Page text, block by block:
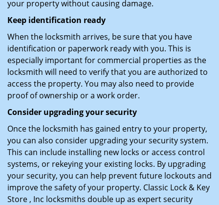
your property without causing damage.
Keep identification ready
When the locksmith arrives, be sure that you have
identification or paperwork ready with you. This is
especially important for commercial properties as the
locksmith will need to verify that you are authorized to
access the property. You may also need to provide
proof of ownership or a work order.
Consider upgrading your security
Once the locksmith has gained entry to your property,
you can also consider upgrading your security system.
This can include installing new locks or access control
systems, or rekeying your existing locks. By upgrading
your security, you can help prevent future lockouts and
improve the safety of your property. Classic Lock & Key
Store , Inc locksmiths double up as expert security